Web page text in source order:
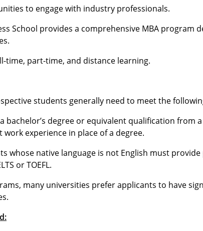
to engage with industry professionals.
School provides a comprehensive MBA program
time, part-time, and distance learning.
students generally need to meet the
bachelor’s degree or equivalent qualification from
experience in place of a degree.
whose native language is not English must
or TOEFL.
many universities prefer applicants to have